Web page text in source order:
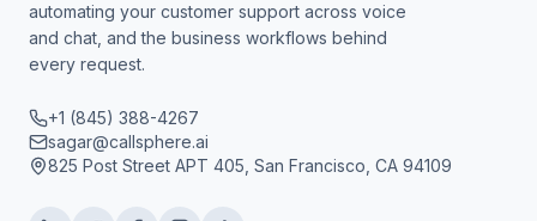
automating your customer support across voice
and chat, and the business workflows behind
every request.
+1 (845) 388-4267
sagar@callsphere.ai
825 Post Street APT 405, San Francisco, CA 94109